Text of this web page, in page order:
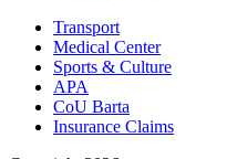
Transport
Medical Center
Sports & Culture
APA
CoU Barta
Insurance Claims